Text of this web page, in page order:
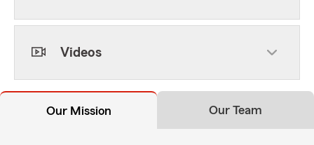
Videos
Our Mission Our Team